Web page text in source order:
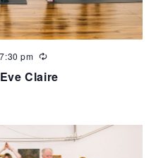
7:30 pm
Claire